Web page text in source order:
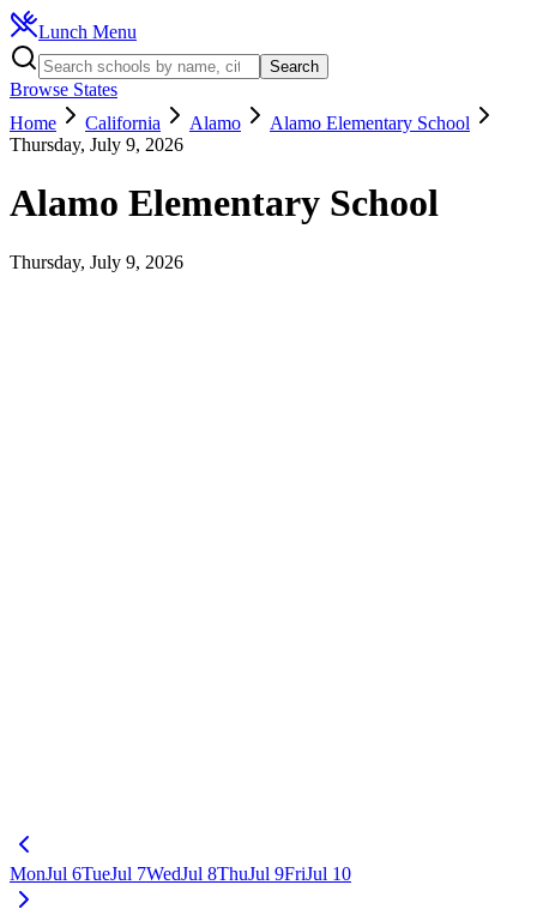
Lunch Menu
Search
Browse States
Home
California Alamo
Alamo Elementary School
Thursday, July 9, 2026
Alamo Elementary School
Thursday, July 9, 2026
MonJul 6TueJul 7WedJul 8ThuJul 9FriJul 10